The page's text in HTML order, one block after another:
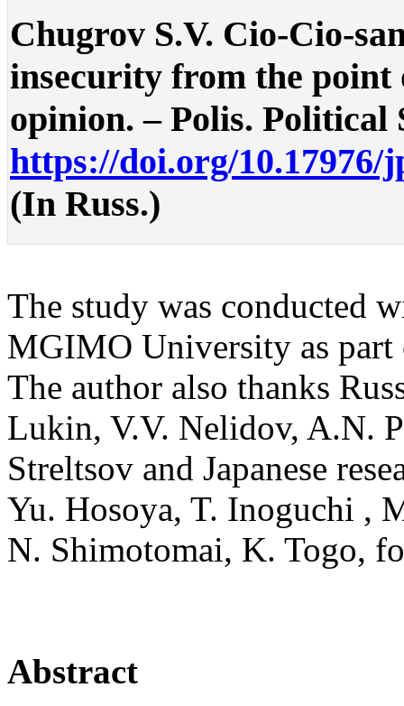
Chugrov S.V. Cio-Cio-
insecurity from the point
opinion. – Polis. Political
https://doi.org/10.17976/
(In Russ.)
The study was conducted
MGIMO University as
The author also thanks
Lukin, V.V. Nelidov, A.N.
Streltsov and Japanese
Yu. Hosoya, T. Inoguchi ,
N. Shimotomai, K. Togo,
Abstract